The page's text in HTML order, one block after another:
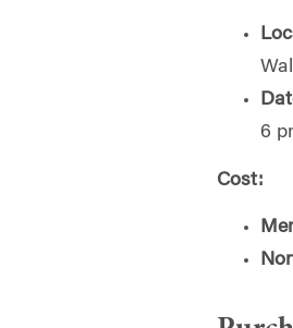
6
Cost: